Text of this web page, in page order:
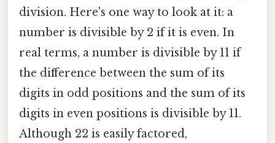
division. Here's one way to look at it: a
number is divisible by 2 if it is even. In
real terms, a number is divisible by 11 if
the difference between the sum of its
digits in odd positions and the sum of its
digits in even positions is divisible by 11.
Although 22 is easily factored,